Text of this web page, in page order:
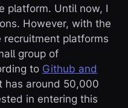
platform. Until now, I
However, with the
recruitment platforms
group of
to Github and
has around 50,000
in entering this